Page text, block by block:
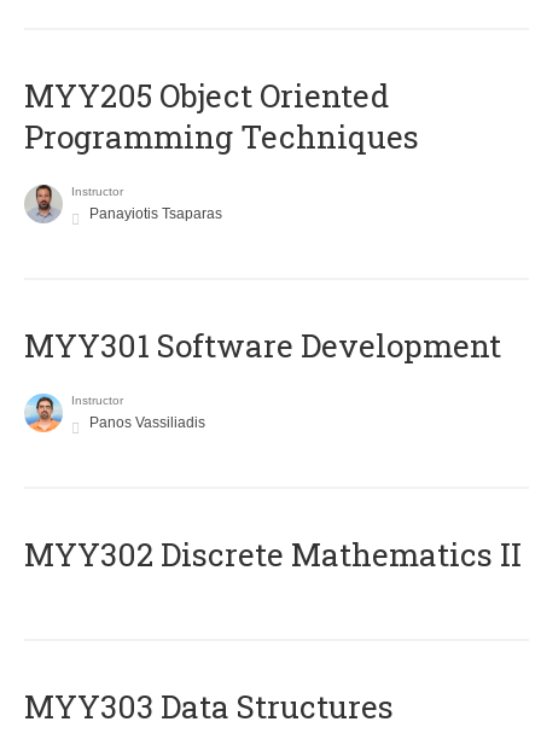
MYY205 Object Oriented
Programming Techniques
Instructor
Panayiotis Tsaparas
MYY301 Software Development
Instructor
Panos Vassiliadis
MYY302 Discrete Mathematics II
MYY303 Data Structures